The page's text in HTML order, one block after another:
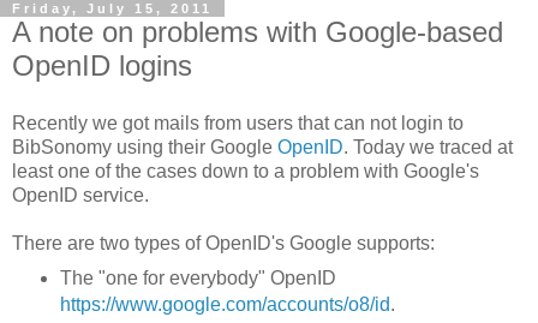
Friday, July 15, 2011
A note on problems with Google-based
OpenID logins
Recently we got mails from users that can not login to
BibSonomy using their Google OpenID. Today we traced at
least one of the cases down to a problem with Google's
OpenID service.
There are two types of OpenID's Google supports:
The "one for everybody" OpenID
https://www.google.com/accounts/o8/id.